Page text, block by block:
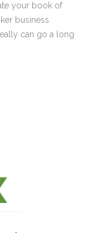
your book of
business
can go a long